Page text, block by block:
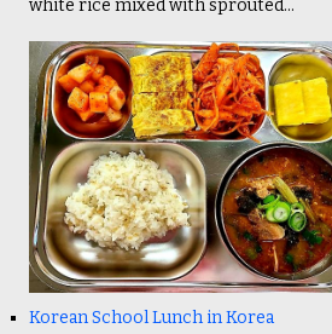
white rice mixed with sprouted...
Korean School Lunch in Korea